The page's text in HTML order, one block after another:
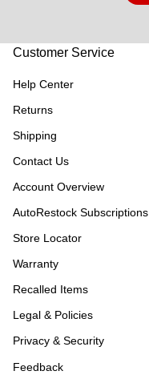
Customer Service
Help Center
Returns
Shipping
Contact Us
Account Overview
AutoRestock Subscriptions
Store Locator
Warranty
Recalled Items
Legal & Policies
Privacy & Security
Feedback